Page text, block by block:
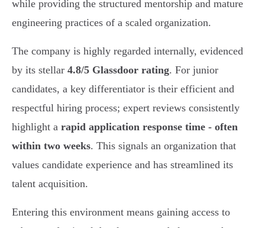
while providing the structured mentorship and mature
engineering practices of a scaled organization.
The company is highly regarded internally, evidenced
by its stellar 4.8/5 Glassdoor rating. For junior
candidates, a key differentiator is their efficient and
respectful hiring process; expert reviews consistently
highlight a rapid application response time - often
within two weeks. This signals an organization that
values candidate experience and has streamlined its
talent acquisition.
Entering this environment means gaining access to